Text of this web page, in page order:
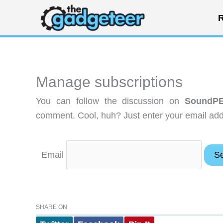
content
Manage subscriptions
You can follow the discussion on
comment. Cool, huh? Just enter your email
Email
SHARE ON